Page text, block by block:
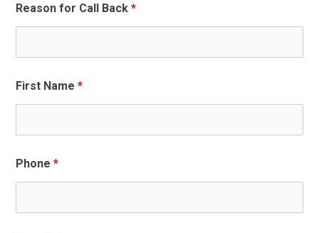
Reason for Call Back*
First Name*
Phone*